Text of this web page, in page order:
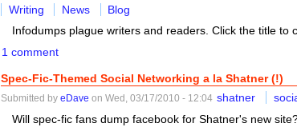
Writing
News
Blog
Infodumps plague writers and readers. Click the title to
1 comment
Spec-Fic-Themed Social Networking a la Shatner (!)
Submitted by eDave on Wed, 03/17/2010 - 12:04 shatner
Will spec-fic fans dump facebook for Shatner's new